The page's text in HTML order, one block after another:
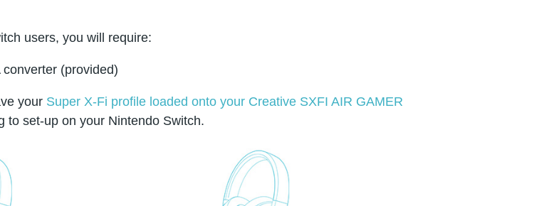
users, you will require:
converter (provided)
your Super X-Fi profile loaded onto your Creative SXFI AIR GAMER
to set-up on your Nintendo Switch.